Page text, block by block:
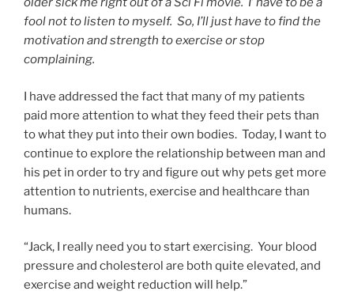
fool not to listen to myself. So, I’ll just have to find the
motivation and strength to exercise or stop
complaining.
I have addressed the fact that many of my patients
paid more attention to what they feed their pets than
to what they put into their own bodies. Today, I want to
continue to explore the relationship between man and
his pet in order to try and figure out why pets get more
attention to nutrients, exercise and healthcare than
humans.
“Jack, I really need you to start exercising. Your blood
pressure and cholesterol are both quite elevated, and
exercise and weight reduction will help.”